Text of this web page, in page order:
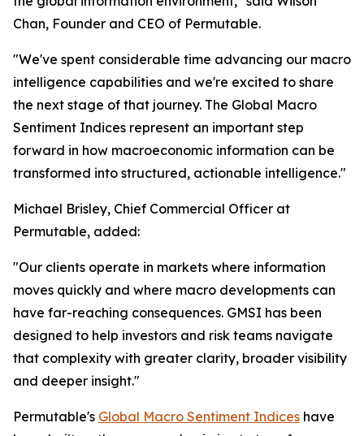
Chan, Founder and CEO of Permutable.
"We've spent considerable time advancing our macro
intelligence capabilities and we're excited to share
the next stage of that journey. The Global Macro
Sentiment Indices represent an important step
forward in how macroeconomic information can be
transformed into structured, actionable intelligence."
Michael Brisley, Chief Commercial Officer at
Permutable, added:
"Our clients operate in markets where information
moves quickly and where macro developments can
have far-reaching consequences. GMSI has been
designed to help investors and risk teams navigate
that complexity with greater clarity, broader visibility
and deeper insight."
Permutable's Global Macro Sentiment Indices have